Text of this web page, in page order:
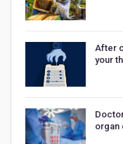
After
your
organ